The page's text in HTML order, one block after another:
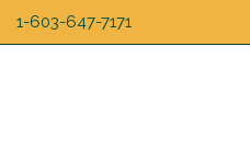
1-603-647-7171